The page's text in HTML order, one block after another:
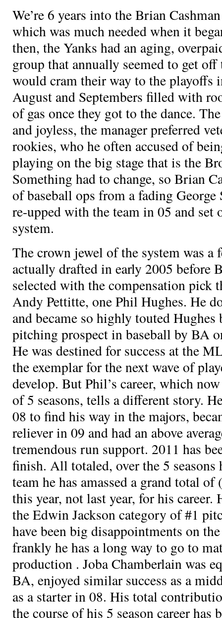
We’re 6 years into the Brian
which was much needed when it
then, the Yanks had an aging,
group that annually seemed to get
would cram their way to the playoffs
August and Septembers filled with
of gas once they got to the dance.
and joyless, the manager preferred
rookies, who he often accused of
playing on the big stage that is the
Something had to change, so Brian
of baseball ops from a fading George
re-upped with the team in 05 and
system.
The crown jewel of the system was a
actually drafted in early 2005 before
selected with the compensation pick
Andy Pettitte, one Phil Hughes. He
and became so highly touted Hughes
pitching prospect in baseball by BA
He was destined for success at the
the exemplar for the next wave of
develop. But Phil’s career, which
of 5 seasons, tells a different story.
08 to find his way in the majors,
reliever in 09 and had an above
tremendous run support. 2011 has
finish. All totaled, over the 5 seasons
team he has amassed a grand total
this year, not last year, for his
the Edwin Jackson category of #1
have been big disappointments on
frankly he has a long way to go to
production . Joba Chamberlain was
BA, enjoyed similar success as a
as a starter in 08. His total
the course of his 5 season career has